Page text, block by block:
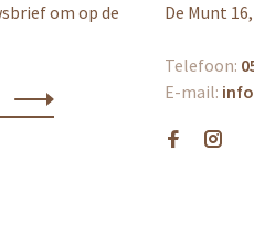
om op de
De Munt
Telefoon:
E-mail: